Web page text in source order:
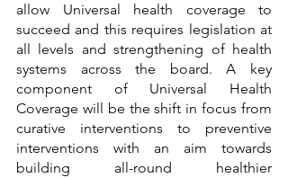
allow Universal health coverage to
succeed and this requires legislation at
all levels and strengthening of health
systems across the board. A key
component of Universal Health
Coverage will be the shift in focus from
curative interventions to preventive
interventions with an aim towards
building all-round healthier